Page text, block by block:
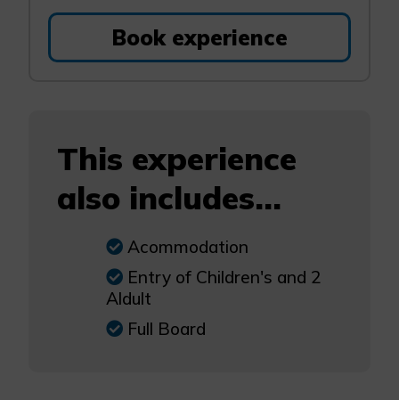
Book experience
This experience
also includes...
Acommodation
Entry of Children's and 2
Aldult
Full Board